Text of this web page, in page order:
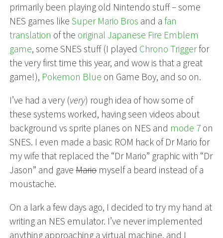
primarily been playing old Nintendo stuff – some
NES games likeSuper Mario Bros and afan
translation of the original Japanese Fire Emblem
game, some SNES stuff (I played Chrono Triggerfor
the very first time this year, and wow is that a great
game!), Pokemon Blue on Game Boy, and so on.
I’ve had a very (very) rough idea of how some of
these systems worked, having seen videos about
background vs sprite planes on NES and mode 7 on
SNES. I even made a basic ROM hack of Dr Mario for
my wife that replaced the “Dr Mario” graphic with “Dr
Jason” and gaveMariomyself a beard instead of a
moustache.
On a lark a few days ago, I decided to try my hand at
writing an NES emulator. I’ve never implemented
anything approaching a virtual machine, and I